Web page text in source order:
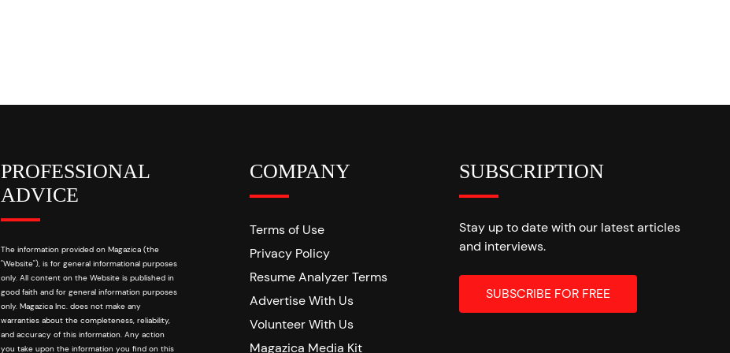
PROFESSIONAL
ADVICE
The information provided on Magazica (the
"Website"), is for general informational purposes
only. All content on the Website is published in
good faith and for general information purposes
only. Magazica Inc. does not make any
warranties about the completeness, reliability,
and accuracy of this information. Any action
you take upon the information you find on this
COMPANY
Terms of Use
Privacy Policy
Resume Analyzer Terms
Advertise With Us
Volunteer With Us
Magazica Media Kit
SUBSCRIPTION
Stay up to date with our latest articles
and interviews.